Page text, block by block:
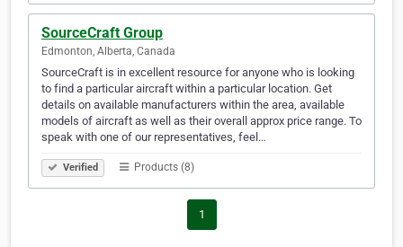
SourceCraft Group
Edmonton, Alberta, Canada
SourceCraft is in excellent resource for anyone who is looking
to find a particular aircraft within a particular location. Get
details on available manufacturers within the area, available
models of aircraft as well as their overall approx price range. To
speak with one of our representatives, feel…
Verified Products (8)
1